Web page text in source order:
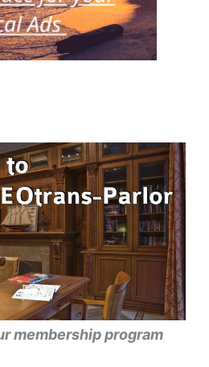
membership program